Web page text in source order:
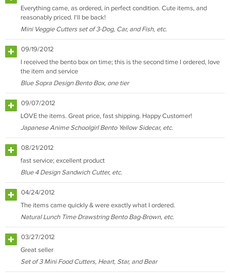
Everything came, as ordered, in perfect condition. Cute items, and
reasonably priced. I'll be back!
Mini Veggie Cutters set of 3-Dog, Car, and Fish, etc.
09/19/2012
I received the bento box on time; this is the second time I ordered, love
the item and service
Blue Sopra Design Bento Box, one tier
09/07/2012
LOVE the items. Great price, fast shipping. Happy Customer!
Japanese Anime Schoolgirl Bento Yellow Sidecar, etc.
08/21/2012
fast service; excellent product
Blue 4 Design Sandwich Cutter, etc.
04/24/2012
The items came quickly & were exactly what I ordered.
Natural Lunch Time Drawstring Bento Bag-Brown, etc.
03/27/2012
Great seller
Set of 3 Mini Food Cutters, Heart, Star, and Bear